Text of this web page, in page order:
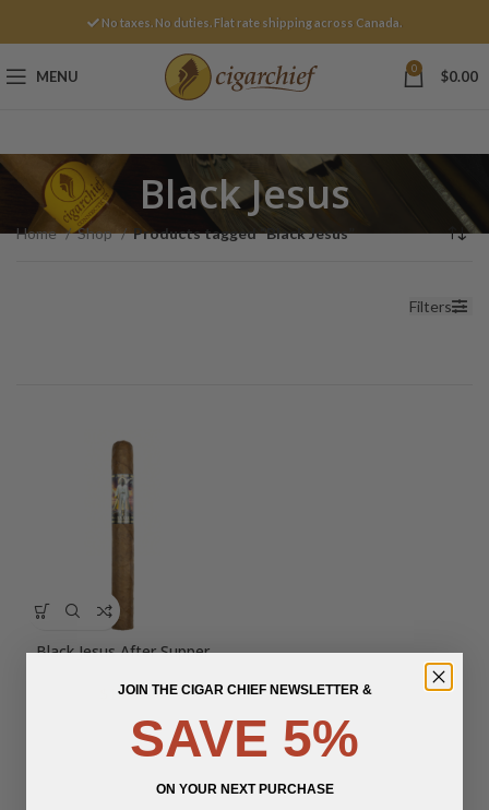
No taxes. No duties. Flat rate shipping across Canada.
MENU 0 $0.00
Black Jesus
Home Shop Products tagged “Black Jesus”
Filters
Black Jesus After Supper
18.06
JOIN THE CIGAR CHIEF NEWSLETTER &
SAVE 5%
ON YOUR NEXT PURCHASE